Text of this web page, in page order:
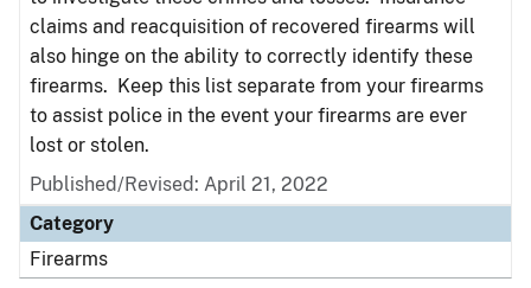
claims and reacquisition of recovered firearms will
also hinge on the ability to correctly identify these
firearms. Keep this list separate from your firearms
to assist police in the event your firearms are ever
lost or stolen.
Published/Revised: April 21, 2022
Category
Firearms